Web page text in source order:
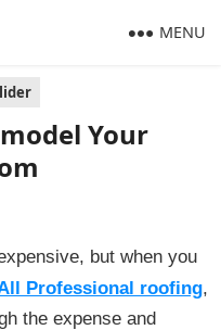
MENU
Your
but when you
Professional roofing,
the expense and